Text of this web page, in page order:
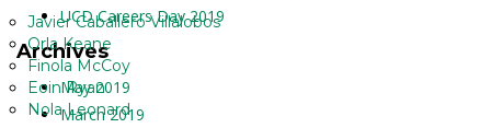
Javier Caballero Villalobos
Orla Keane
Finola McCoy
Eoin Ryan
Nola Leonard
UCD Careers Day 2019
Archives
May 2019
March 2019